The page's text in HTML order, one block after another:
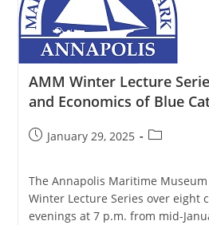
AMM Winter Lecture
and Economics of Blue
PostJanuary 29, 2025
Post
The Annapolis Maritime
Winter Lecture Series over eight
evenings at 7 p.m. from mid-